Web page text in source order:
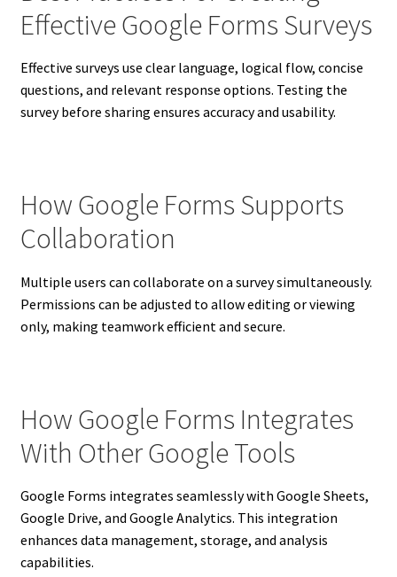
Effective Google Forms Surveys
Effective surveys use clear language, logical flow, concise
questions, and relevant response options. Testing the
survey before sharing ensures accuracy and usability.
How Google Forms Supports
Collaboration
Multiple users can collaborate on a survey simultaneously.
Permissions can be adjusted to allow editing or viewing
only, making teamwork efficient and secure.
How Google Forms Integrates
With Other Google Tools
Google Forms integrates seamlessly with Google Sheets,
Google Drive, and Google Analytics. This integration
enhances data management, storage, and analysis
capabilities.